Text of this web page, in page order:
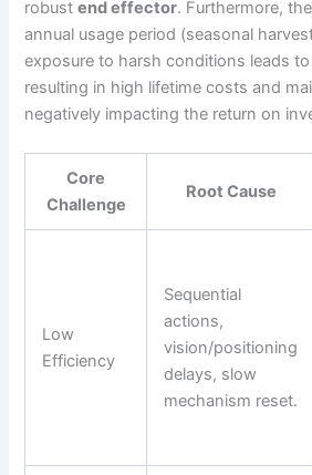
robustend effector. Furthermore,
annual usage period (seasonal
exposure to harsh conditions leads to
resulting in high lifetime costs and
negatively impacting the return on
Core
Challenge
Root Cause
Low
Efficiency
Sequential
actions,
vision/positioning
delays, slow
mechanism reset.